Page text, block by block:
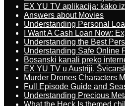
EX YU TV aplikacija: kako
Answers about Movies
Understanding Personal
I Want A Cash Loan Now:
Understanding the Best
Understanding Safe Online
Bosanski kanali preko
EX YU TV u Austriji,
Murder Drones Characters
Full Episode Guide and
Understanding Precious
What the Heck Is themed